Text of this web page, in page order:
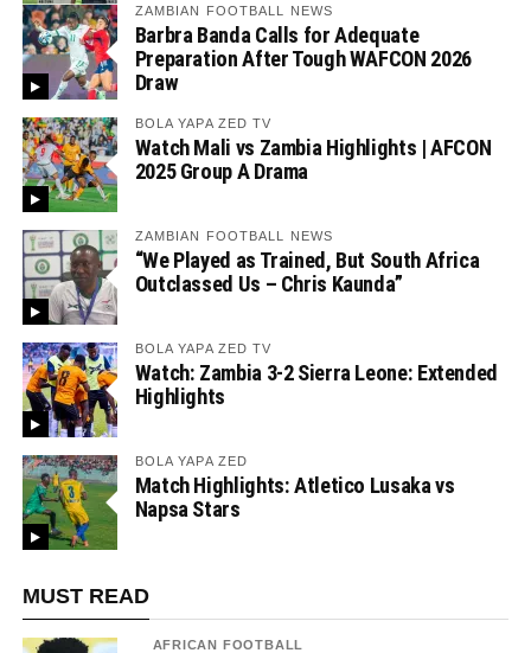
ZAMBIAN FOOTBALL NEWS
Barbra Banda Calls for Adequate
Preparation After Tough WAFCON 2026
Draw
BOLA YAPA ZED TV
Watch Mali vs Zambia Highlights | AFCON
2025 Group A Drama
ZAMBIAN FOOTBALL NEWS
“We Played as Trained, But South Africa
Outclassed Us – Chris Kaunda”
BOLA YAPA ZED TV
Watch: Zambia 3-2 Sierra Leone: Extended
Highlights
BOLA YAPA ZED
Match Highlights: Atletico Lusaka vs
Napsa Stars
MUST READ
AFRICAN FOOTBALL